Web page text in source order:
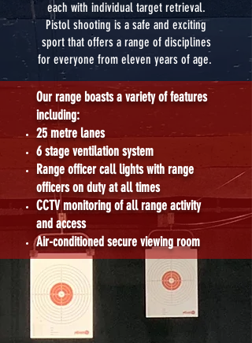
each with individual target retrieval.
Pistol shooting is a safe and exciting
sport that offers a range of disciplines
for everyone from eleven years of age.
Our range boasts a variety of features
including:
25 metre lanes
6 stage ventilation system
Range officer call lights with range
officers on duty at all times
CCTV monitoring of all range activity
and access
Air-conditioned secure viewing room